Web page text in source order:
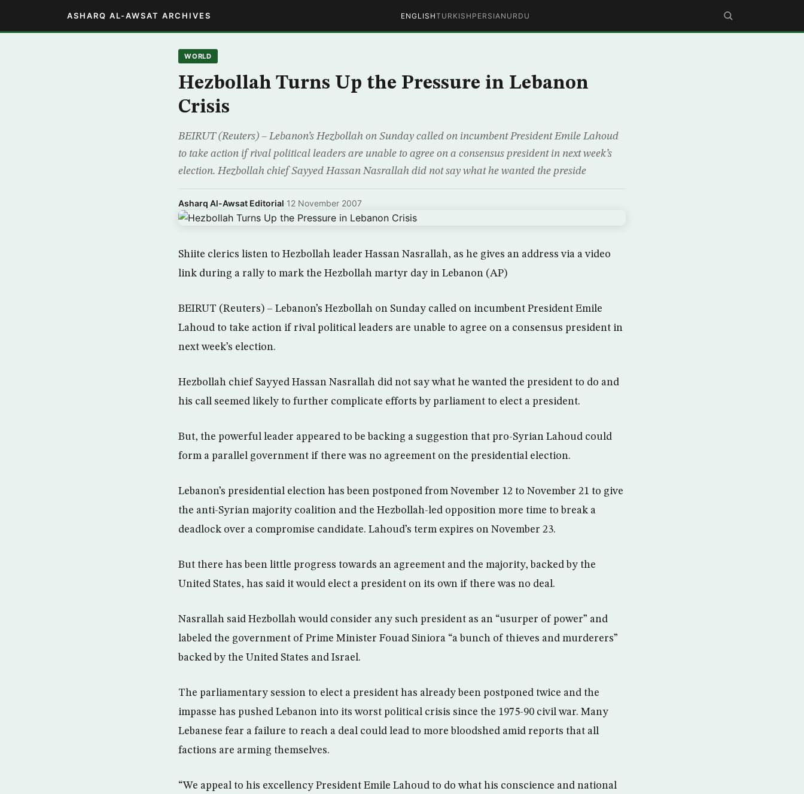
ASHARQ AL-AWSAT ARCHIVES ENGLISHTURKISH PERSIAN URDU
WORLD
Hezbollah Turns Up the Pressure in Lebanon
Crisis
BEIRUT (Reuters) – Lebanon’s Hezbollah on Sunday called on incumbent President Emile Lahoud
to take action if rival political leaders are unable to agree on a consensus president in next week’s
election. Hezbollah chief Sayyed Hassan Nasrallah did not say what he wanted the preside
Asharq Al-Awsat Editorial·12 November 2007
Shiite clerics listen to Hezbollah leader Hassan Nasrallah, as he gives an address via a video
link during a rally to mark the Hezbollah martyr day in Lebanon (AP)
BEIRUT (Reuters) – Lebanon’s Hezbollah on Sunday called on incumbent President Emile
Lahoud to take action if rival political leaders are unable to agree on a consensus president in
next week’s election.
Hezbollah chief Sayyed Hassan Nasrallah did not say what he wanted the president to do and
his call seemed likely to further complicate efforts by parliament to elect a president.
But, the powerful leader appeared to be backing a suggestion that pro-Syrian Lahoud could
form a parallel government if there was no agreement on the presidential election.
Lebanon’s presidential election has been postponed from November 12 to November 21 to give
the anti-Syrian majority coalition and the Hezbollah-led opposition more time to break a
deadlock over a compromise candidate. Lahoud’s term expires on November 23.
But there has been little progress towards an agreement and the majority, backed by the
United States, has said it would elect a president on its own if there was no deal.
Nasrallah said Hezbollah would consider any such president as an “usurper of power” and
labeled the government of Prime Minister Fouad Siniora “a bunch of thieves and murderers”
backed by the United States and Israel.
The parliamentary session to elect a president has already been postponed twice and the
impasse has pushed Lebanon into its worst political crisis since the 1975-90 civil war. Many
Lebanese fear a failure to reach a deal could lead to more bloodshed amid reports that all
factions are arming themselves.
“We appeal to his excellency President Emile Lahoud to do what his conscience and national